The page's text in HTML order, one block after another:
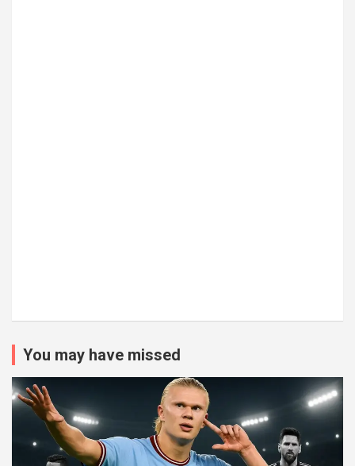
You may have missed